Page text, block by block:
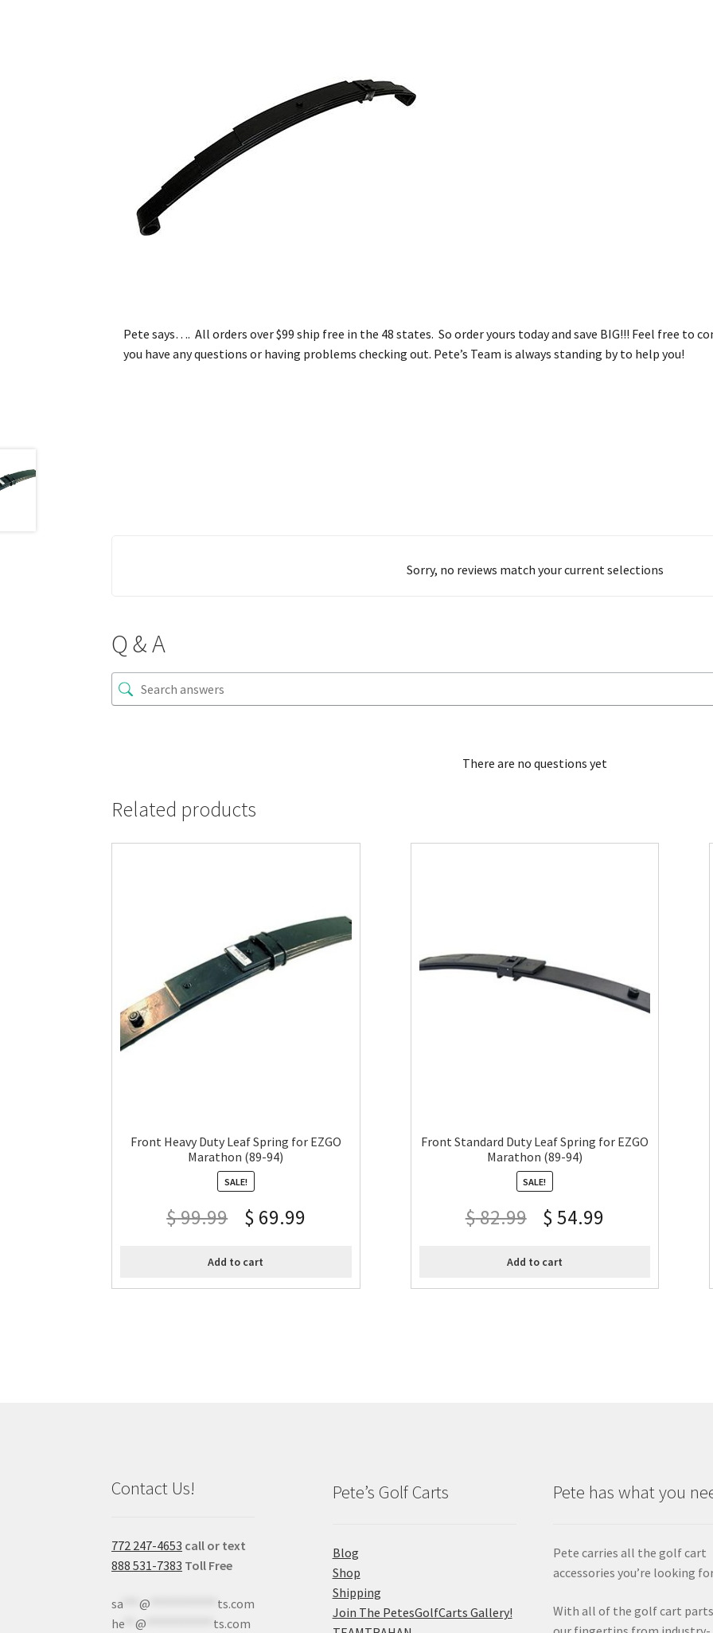
Pete says…. All orders over $99 ship free in the 48 states. So order yours today and save BIG!!! Feel free to
you have any questions or having problems checking out. Pete’s Team is always standing by to help you!
Sorry, no reviews match your current selections
Q & A
There are no questions yet
Related products
Front Heavy Duty Leaf Spring for EZGO
Marathon (89-94)
SALE!
$99.99 $ 69.99
Add to cart
Front Standard Duty Leaf Spring for EZGO
Marathon (89-94)
SALE!
$82.99 $ 54.99
Add to cart
Contact Us!
772 247-4653 call or text
888 531-7383 Toll Free
sa ***@
ts.com
he **@ ts.com
Pete’s Golf Carts
Blog
Shop
Shipping
Join The PetesGolfCarts Gallery!
Pete has what you
Pete carries all the golf cart
accessories you’re looking
With all of the golf cart